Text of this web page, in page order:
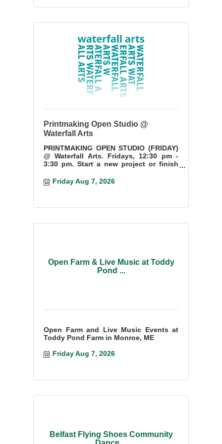
Printmaking Open Studio @
Waterfall Arts
PRINTMAKING OPEN STUDIO (FRIDAY)
@ Waterfall Arts. Fridays, 12:30 pm -
3:30 pm. Start a new project or finish
Friday Aug 7, 2026
Open Farm & Live Music at Toddy
Pond ...
Open Farm and Live Music Events at
Toddy Pond Farm in Monroe, ME
Friday Aug 7, 2026
Belfast Flying Shoes Community